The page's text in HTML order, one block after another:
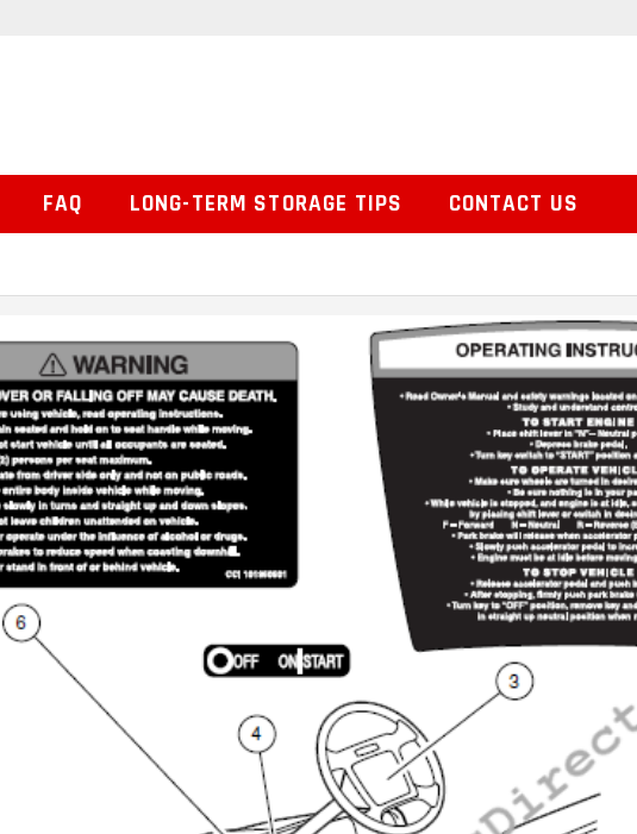
FAQ LONG-TERM STORAGE TIPS CONTACT US